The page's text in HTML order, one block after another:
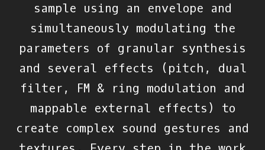
sample using an envelope and
simultaneously modulating the
parameters of granular synthesis
and several effects (pitch, dual
filter, FM & ring modulation and
mappable external effects) to
create complex sound gestures and